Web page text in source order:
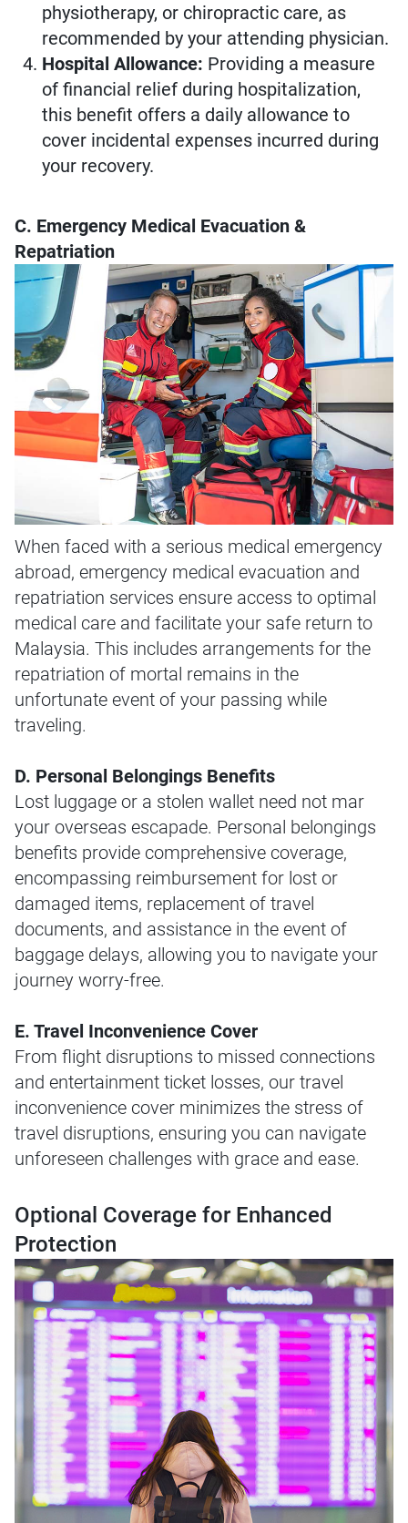
physiotherapy, or chiropractic care, as
recommended by your attending physician.
Hospital Allowance: Providing a measure
of financial relief during hospitalization,
this benefit offers a daily allowance to
cover incidental expenses incurred during
your recovery.
C. Emergency Medical Evacuation &
Repatriation
When faced with a serious medical emergency
abroad, emergency medical evacuation and
repatriation services ensure access to optimal
medical care and facilitate your safe return to
Malaysia. This includes arrangements for the
repatriation of mortal remains in the
unfortunate event of your passing while
traveling.
D. Personal Belongings Benefits
Lost luggage or a stolen wallet need not mar
your overseas escapade. Personal belongings
benefits provide comprehensive coverage,
encompassing reimbursement for lost or
damaged items, replacement of travel
documents, and assistance in the event of
baggage delays, allowing you to navigate your
journey worry-free.
E. Travel Inconvenience Cover
From flight disruptions to missed connections
and entertainment ticket losses, our travel
inconvenience cover minimizes the stress of
travel disruptions, ensuring you can navigate
unforeseen challenges with grace and ease.
Optional Coverage for Enhanced
Protection